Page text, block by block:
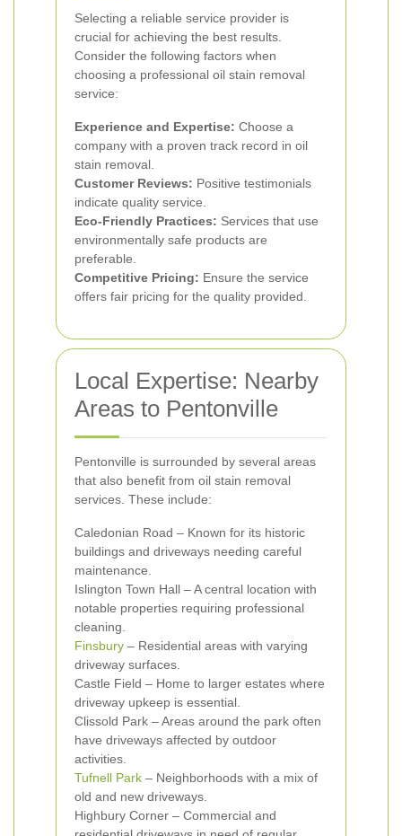
Selecting a reliable service provider is
crucial for achieving the best results.
Consider the following factors when
choosing a professional oil stain removal
service:
Experience and Expertise: Choose a
company with a proven track record in oil
stain removal.
Customer Reviews: Positive testimonials
indicate quality service.
Eco-Friendly Practices: Services that use
environmentally safe products are
preferable.
Competitive Pricing: Ensure the service
offers fair pricing for the quality provided.
Local Expertise: Nearby
Areas to Pentonville
Pentonville is surrounded by several areas
that also benefit from oil stain removal
services. These include:
Caledonian Road – Known for its historic
buildings and driveways needing careful
maintenance.
Islington Town Hall – A central location with
notable properties requiring professional
cleaning.
Finsbury – Residential areas with varying
driveway surfaces.
Castle Field – Home to larger estates where
driveway upkeep is essential.
Clissold Park – Areas around the park often
have driveways affected by outdoor
activities.
Tufnell Park – Neighborhoods with a mix of
old and new driveways.
Highbury Corner – Commercial and